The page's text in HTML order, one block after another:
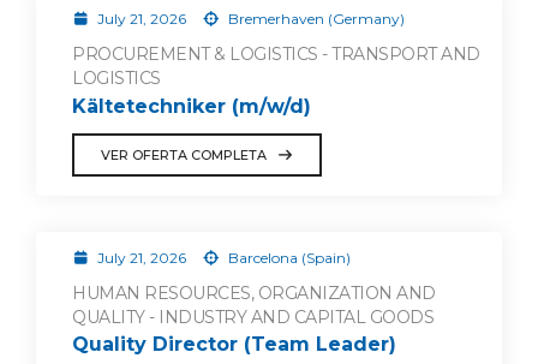
July 21, 2026 Bremerhaven (Germany)
PROCUREMENT & LOGISTICS - TRANSPORT AND
LOGISTICS
Kältetechniker (m/w/d)
VER OFERTA COMPLETA
July 21, 2026 Barcelona (Spain)
HUMAN RESOURCES, ORGANIZATION AND
QUALITY - INDUSTRY AND CAPITAL GOODS
Quality Director (Team Leader)